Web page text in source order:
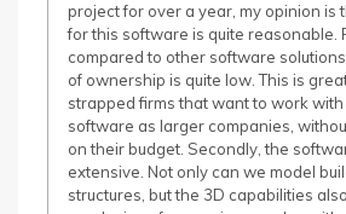
project for over a year, my opinion is
for this software is quite reasonable.
compared to other software
of ownership is quite low. This is
strapped firms that want to work with
software as larger companies,
on their budget. Secondly, the
extensive. Not only can we model
structures, but the 3D capabilities